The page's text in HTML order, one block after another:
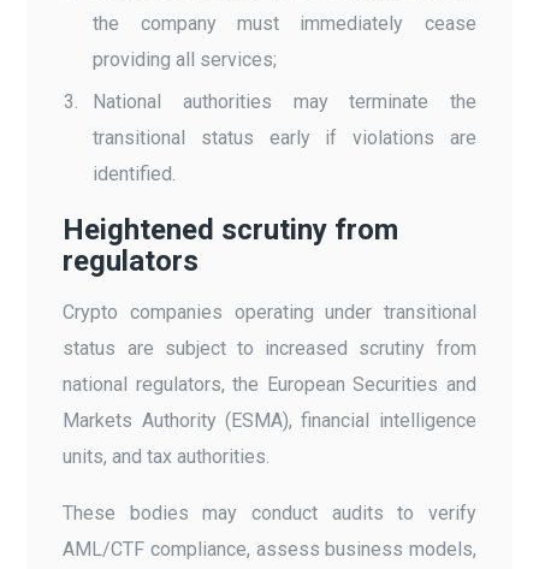
the company must immediately cease
providing all services;
National authorities may terminate the
transitional status early if violations are
identified.
Heightened scrutiny from
regulators
Crypto companies operating under transitional
status are subject to increased scrutiny from
national regulators, the European Securities and
Markets Authority (ESMA), financial intelligence
units, and tax authorities.
These bodies may conduct audits to verify
AML/CTF compliance, assess business models,